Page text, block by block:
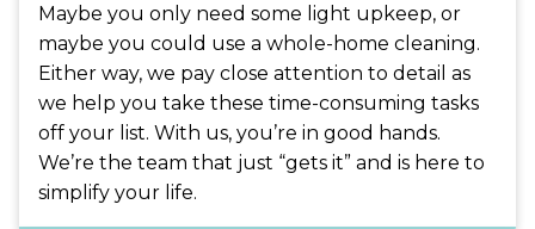
Maybe you only need some light upkeep, or
maybe you could use a whole-home cleaning.
Either way, we pay close attention to detail as
we help you take these time-consuming tasks
off your list. With us, you’re in good hands.
We’re the team that just “gets it” and is here to
simplify your life.